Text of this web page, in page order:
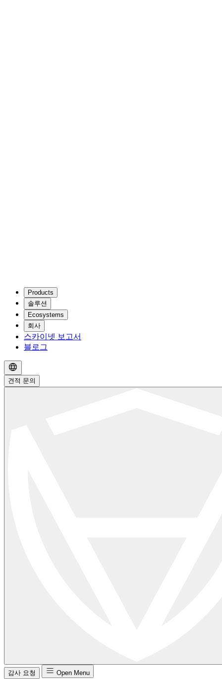
Products
솔루션
Ecosystems
회사
스카이넷 보고서
블로그
견적 문의
감사 요청 Open Menu